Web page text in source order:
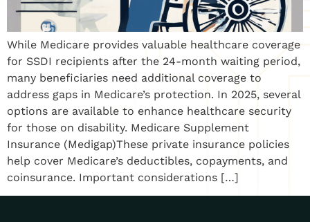
While Medicare provides valuable healthcare coverage
for SSDI recipients after the 24-month waiting period,
many beneficiaries need additional coverage to
address gaps in Medicare’s protection. In 2025, several
options are available to enhance healthcare security
for those on disability. Medicare Supplement
Insurance (Medigap)These private insurance policies
help cover Medicare’s deductibles, copayments, and
coinsurance. Important considerations […]